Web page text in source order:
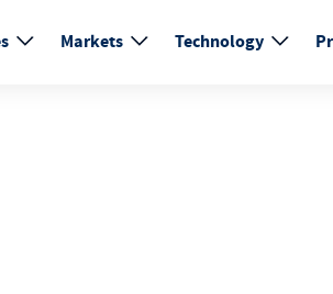
Markets Technology